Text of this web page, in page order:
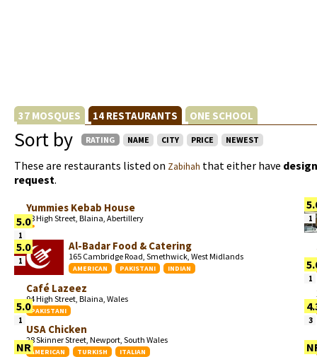
37 MOSQUES 14 RESTAURANTS ONE SCHOOL
Sort by RATING NAME CITY PRICE NEWEST
These are restaurants listed on Zabihah that either have
request.
5.0
1
Yummies Kebab House
78 High Street, Blaina, Abertillery 1
5.0
1
Al-Badar Food & Catering
165 Cambridge Road, Smethwick, West Midlands
AMERICAN PAKISTANI INDIAN
1
5.0
1
Café Lazeez
94 High Street, Blaina, Wales
PAKISTANI
3
NR
USA Chicken
28 Skinner Street, Newport, South Wales
AMERICAN TURKISH ITALIAN